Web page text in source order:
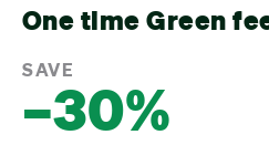
One time Green
SAVE
–30%